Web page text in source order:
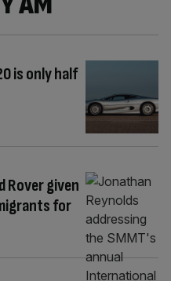
is only half
Rover given
for